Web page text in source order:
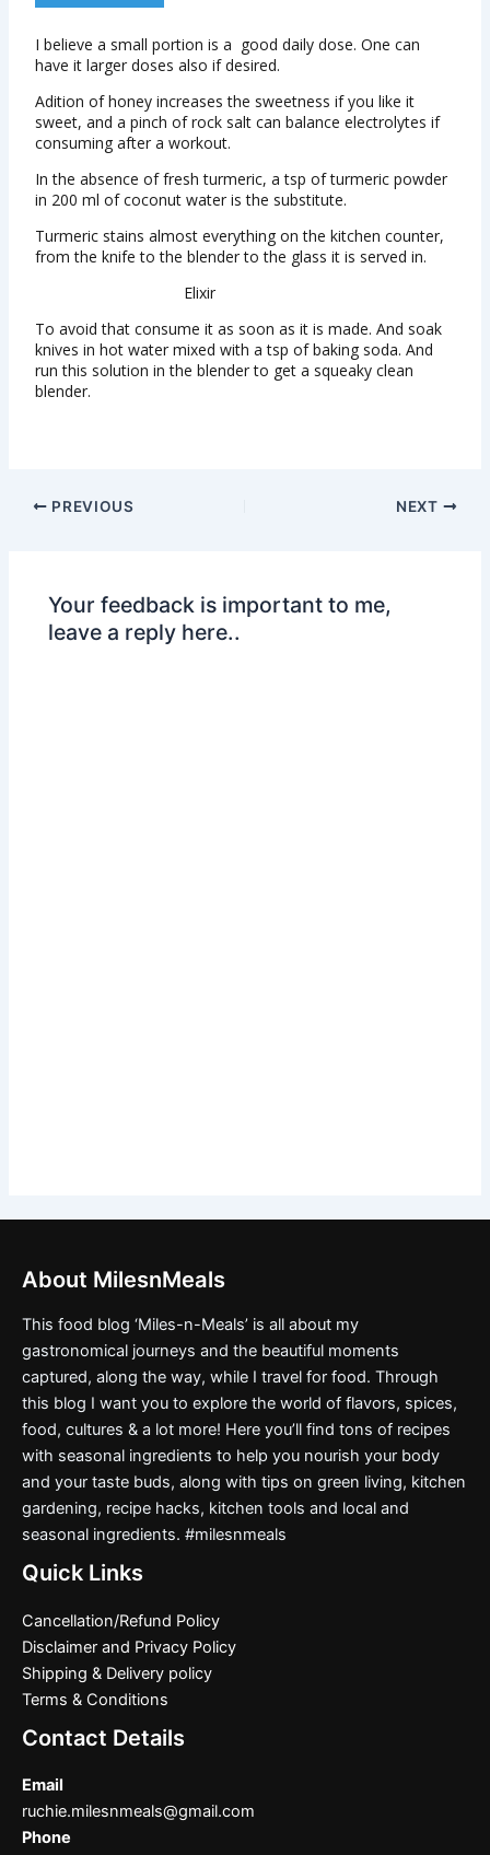
I believe a small portion is a good daily dose. One can
have it larger doses also if desired.
Adition of honey increases the sweetness if you like it
sweet, and a pinch of rock salt can balance electrolytes if
consuming after a workout.
In the absence of fresh turmeric, a tsp of turmeric powder
in 200 ml of coconut water is the substitute.
Turmeric stains almost everything on the kitchen counter,
from the knife to the blender to the glass it is served in.
Elixir
To avoid that consume it as soon as it is made. And soak
knives in hot water mixed with a tsp of baking soda. And
run this solution in the blender to get a squeaky clean
blender.
PREVIOUS NEXT
Your feedback is important to me,
leave a reply here..
About MilesnMeals
This food blog ‘Miles-n-Meals’ is all about my
gastronomical journeys and the beautiful moments
captured, along the way, while I travel for food. Through
this blog I want you to explore the world of flavors, spices,
food, cultures & a lot more! Here you’ll find tons of recipes
with seasonal ingredients to help you nourish your body
and your taste buds, along with tips on green living, kitchen
gardening, recipe hacks, kitchen tools and local and
seasonal ingredients. #milesnmeals
Quick Links
Cancellation/Refund Policy
Disclaimer and Privacy Policy
Shipping & Delivery policy
Terms & Conditions
Contact Details
Email
ruchie.milesnmeals@gmail.com
Phone